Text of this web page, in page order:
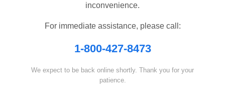
inconvenience.
For immediate assistance, please call:
1-800-427-8473
We expect to be back online shortly. Thank you for your
patience.